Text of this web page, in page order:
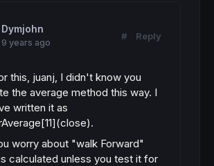
Dymjohn
9 years ago
# Reply
this, juanj, I didn't know you
the average method this way. I
written it as
worry about "walk Forward"
calculated unless you test it for